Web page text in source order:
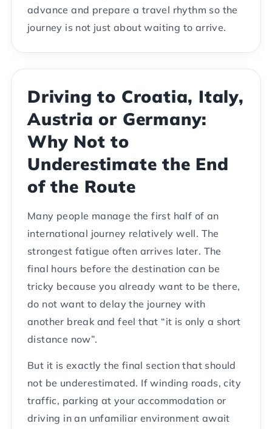
advance and prepare a travel rhythm so the
journey is not just about waiting to arrive.
Driving to Croatia, Italy,
Austria or Germany:
Why Not to
Underestimate the End
of the Route
Many people manage the first half of an
international journey relatively well. The
strongest fatigue often arrives later. The
final hours before the destination can be
tricky because you already want to be there,
do not want to delay the journey with
another break and feel that “it is only a short
distance now”.
But it is exactly the final section that should
not be underestimated. If winding roads, city
traffic, parking at your accommodation or
driving in an unfamiliar environment await